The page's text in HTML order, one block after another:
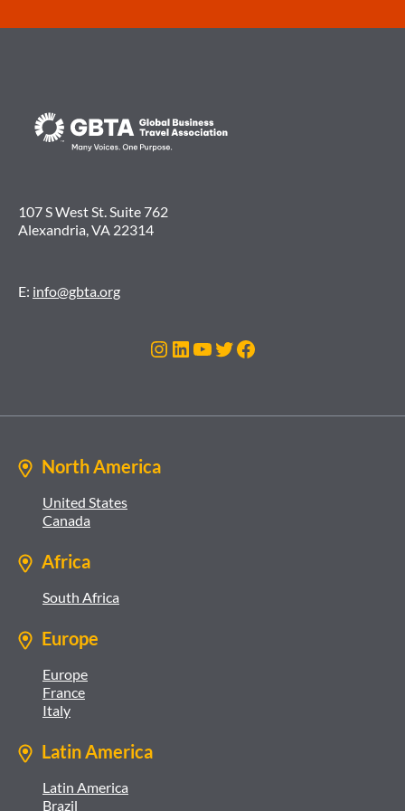
107 S West St. Suite 762
Alexandria, VA 22314
E: info@gbta.org
Instagram
LinkedIn
YouTube
Twitter
Facebook
North America
United States
Canada
Africa
South Africa
Europe
Europe
France
Italy
Latin America
Latin America
Brazil